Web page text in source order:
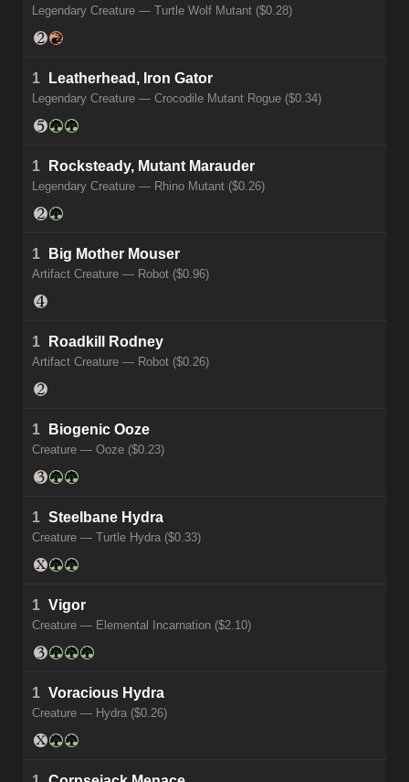
Legendary Creature — Turtle Wolf Mutant ($0.28)
1 Leatherhead, Iron Gator
Legendary Creature — Crocodile Mutant Rogue ($0.34)
1 Rocksteady, Mutant Marauder
Legendary Creature — Rhino Mutant ($0.26)
1 Big Mother Mouser
Artifact Creature — Robot ($0.96)
1 Roadkill Rodney
Artifact Creature — Robot ($0.26)
1 Biogenic Ooze
Creature — Ooze ($0.23)
1 Steelbane Hydra
Creature — Turtle Hydra ($0.33)
1 Vigor
Creature — Elemental Incarnation ($2.10)
1 Voracious Hydra
Creature — Hydra ($0.26)